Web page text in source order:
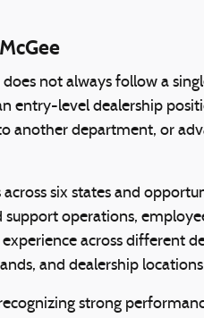
not always follow a
entry-level dealership
another department, or
six states and
support operations,
across different
and dealership
strong